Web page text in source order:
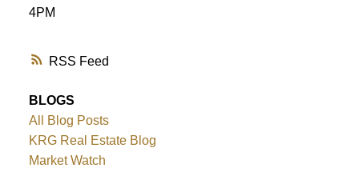
RSS
4PM
BLOGS
All Blog Posts
KRG Real Estate Blog
Market Watch